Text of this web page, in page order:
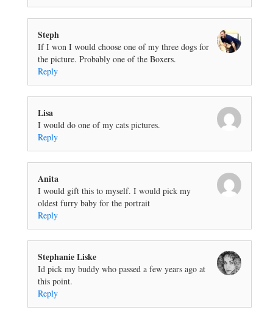
Steph
If I won I would choose one of my three dogs for
the picture. Probably one of the Boxers.
Reply
Lisa
I would do one of my cats pictures.
Reply
Anita
I would gift this to myself. I would pick my
oldest furry baby for the portrait
Reply
Stephanie Liske
Id pick my buddy who passed a few years ago at
this point.
Reply